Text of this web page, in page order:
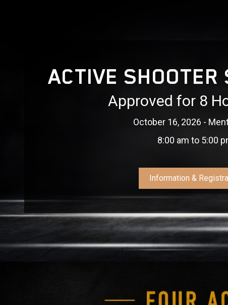
ACTIVE SHOOTER
Approved for 8
October 16, 2026 -
8:00 am to 5:00
Information &